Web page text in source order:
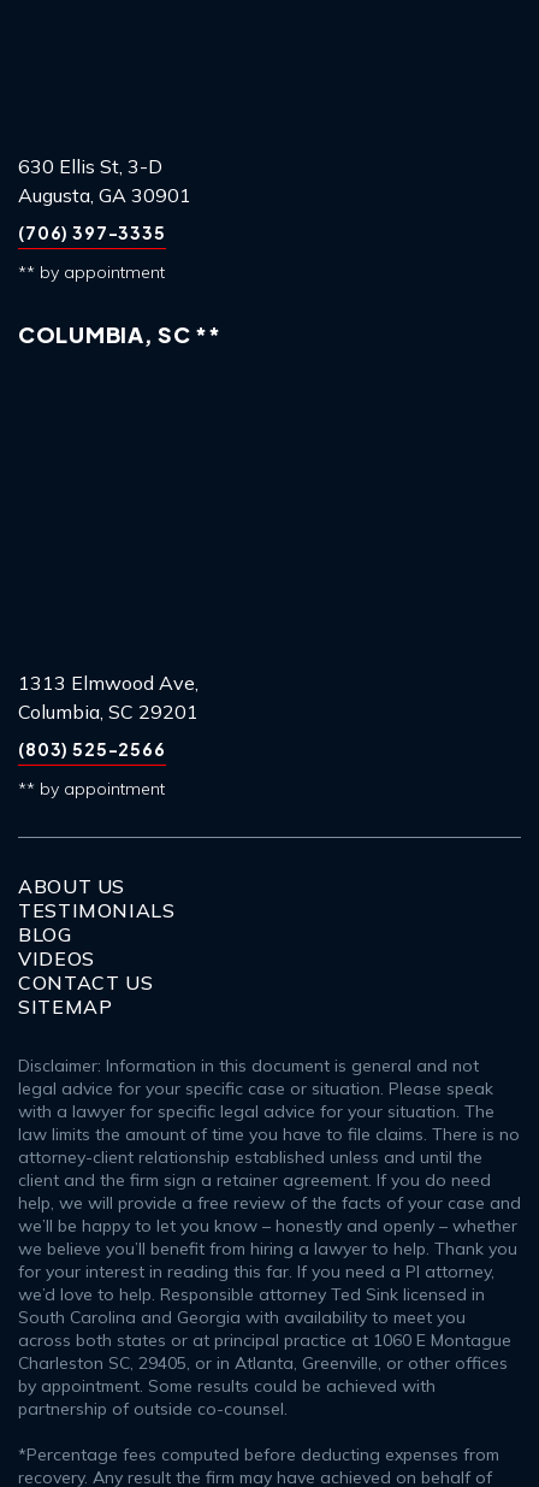
630 Ellis St, 3-D
Augusta, GA 30901
(706) 397-3335
** by appointment
COLUMBIA, SC **
1313 Elmwood Ave,
Columbia, SC 29201
(803) 525-2566
** by appointment
ABOUT US
TESTIMONIALS
BLOG
VIDEOS
CONTACT US
SITEMAP
Disclaimer: Information in this document is general and not
legal advice for your specific case or situation. Please speak
with a lawyer for specific legal advice for your situation. The
law limits the amount of time you have to file claims. There is no
attorney-client relationship established unless and until the
client and the firm sign a retainer agreement. If you do need
help, we will provide a free review of the facts of your case and
we’ll be happy to let you know – honestly and openly – whether
we believe you’ll benefit from hiring a lawyer to help. Thank you
for your interest in reading this far. If you need a PI attorney,
we’d love to help. Responsible attorney Ted Sink licensed in
South Carolina and Georgia with availability to meet you
across both states or at principal practice at 1060 E Montague
Charleston SC, 29405, or in Atlanta, Greenville, or other offices
by appointment. Some results could be achieved with
partnership of outside co-counsel.
*Percentage fees computed before deducting expenses from
recovery. Any result the firm may have achieved on behalf of